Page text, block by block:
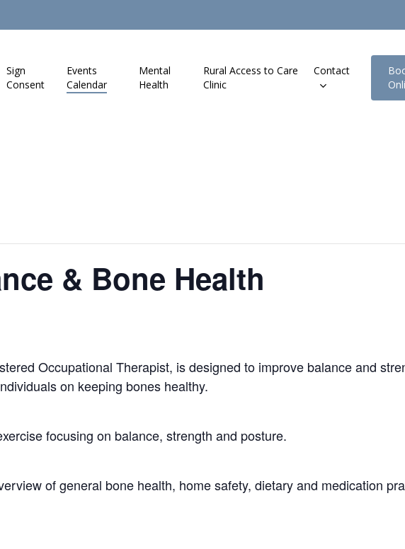
Sign
Consent
Events
Calendar
Mental
Health
Rural Access to Care
Clinic
Contact
& Bone Health
Occupational Therapist, is designed to improve balance and
on keeping bones healthy.
focusing on balance, strength and posture.
of general bone health, home safety, dietary and medication